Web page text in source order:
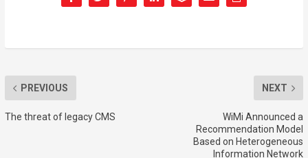
PREVIOUS
The threat of legacy CMS
NEXT
WiMi Announced a
Recommendation Model
Based on Heterogeneous
Information Network